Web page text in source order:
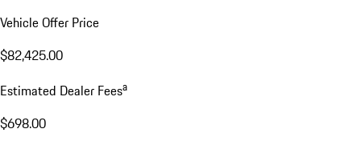
Vehicle Offer Price
$82,425.00
Estimated Dealer Feesa
$698.00